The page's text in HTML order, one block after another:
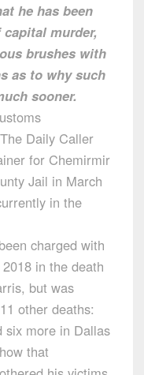
he has been
murder,
brushes with
as to why such
sooner.
Daily Caller
for Chemirmir
Jail in March
in the
charged with
in the death
but was
other deaths:
six more in Dallas
that